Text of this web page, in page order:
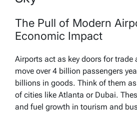
The Pull of Modern
Economic Impact
Airports act as key doors for trade
move over 4 billion passengers
billions in goods. Think of them
of cities like Atlanta or Dubai.
and fuel growth in tourism and